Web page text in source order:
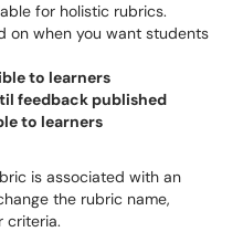
for holistic rubrics.
on when you want students
to learners
feedback published
to learners
is associated with an
the rubric name,
criteria.